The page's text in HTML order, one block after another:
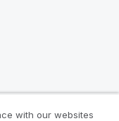
with our websites